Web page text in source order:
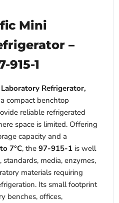
Mini
–
915-1
Refrigerator,
a compact benchtop
reliable refrigerated
space is limited. Offering
capacity and a
7°C, the 97-915-1 is well
media, enzymes,
materials requiring
Its small footprint
benches, offices,